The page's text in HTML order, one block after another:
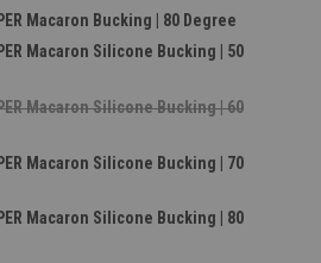
Macaron Bucking | 80 Degree
Macaron Silicone Bucking | 50
Macaron Silicone Bucking | 60
Macaron Silicone Bucking | 70
Macaron Silicone Bucking | 80